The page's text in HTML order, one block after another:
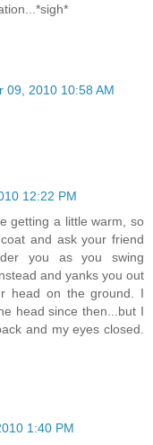
09, 2010 10:58 AM
12:22 PM
getting a little warm, so
and ask your friend
you as you swing
and yanks you out
head on the ground. I
head since then...but I
and my eyes closed.
1:40 PM